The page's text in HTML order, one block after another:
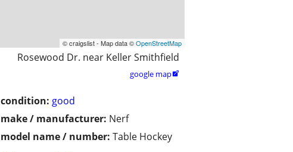
© craigslist - Map data ©OpenStreetMap
Rosewood Dr. near Keller Smithfield
google map
condition: good
make / manufacturer: Nerf
model name / number: Table Hockey